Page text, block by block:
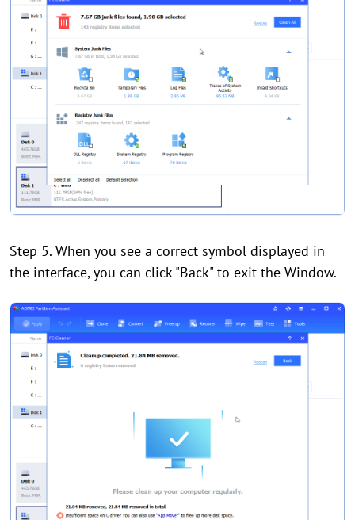
Step 5. When you see a correct symbol displayed in
the interface, you can click "Back" to exit the Window.